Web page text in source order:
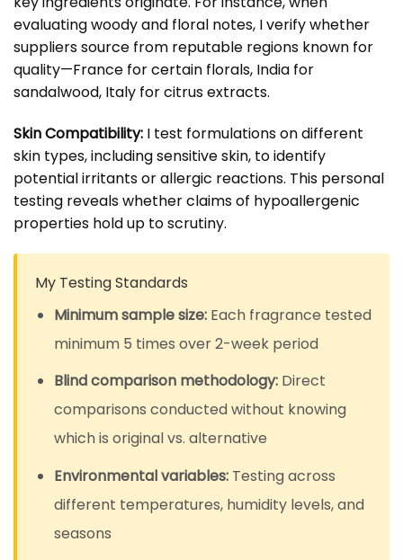
evaluating woody and floral notes, I verify whether
suppliers source from reputable regions known for
quality—France for certain florals, India for
sandalwood, Italy for citrus extracts.
Skin Compatibility: I test formulations on different
skin types, including sensitive skin, to identify
potential irritants or allergic reactions. This personal
testing reveals whether claims of hypoallergenic
properties hold up to scrutiny.
My Testing Standards
Minimum sample size:Each fragrance tested
minimum 5 times over 2-week period
Blind comparison methodology:Direct
comparisons conducted without knowing
which is original vs. alternative
Environmental variables:Testing across
different temperatures, humidity levels, and
seasons